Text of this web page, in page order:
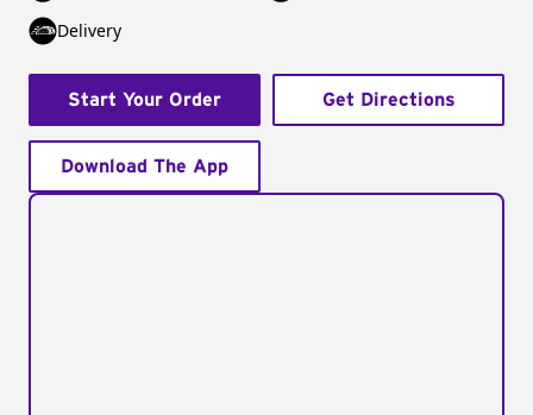
Delivery
Start Your Order Get Directions
Download The App